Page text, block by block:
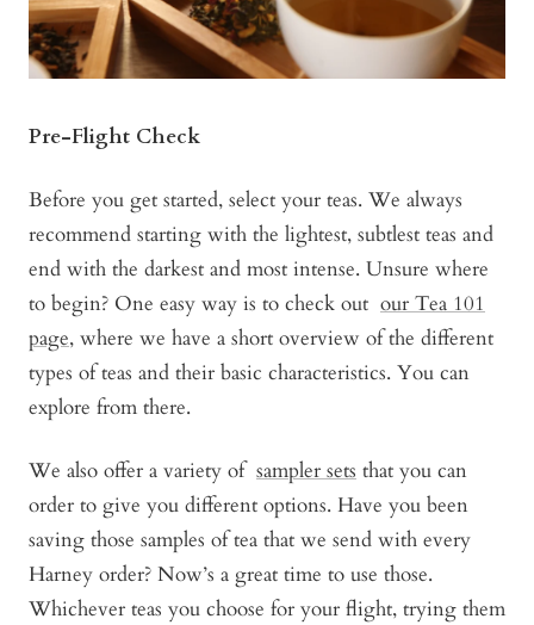
Pre-Flight Check
Before you get started, select your teas. We always
recommend starting with the lightest, subtlest teas and
end with the darkest and most intense. Unsure where
to begin? One easy way is to check out our Tea 101
page, where we have a short overview of the different
types of teas and their basic characteristics. You can
explore from there.
We also offer a variety of sampler sets that you can
order to give you different options. Have you been
saving those samples of tea that we send with every
Harney order? Now’s a great time to use those.
Whichever teas you choose for your flight, trying them